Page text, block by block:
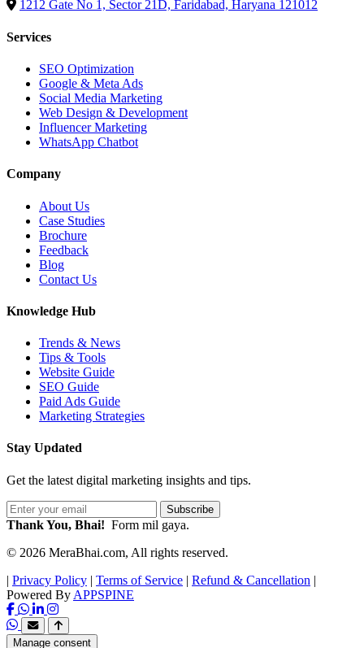
1212 Gate No 1, Sector 21D, Faridabad, Haryana 121012
Services
SEO Optimization
Google & Meta Ads
Social Media Marketing
Web Design & Development
Influencer Marketing
WhatsApp Chatbot
Company
About Us
Case Studies
Brochure
Feedback
Blog
Contact Us
Knowledge Hub
Trends & News
Tips & Tools
Website Guide
SEO Guide
Paid Ads Guide
Marketing Strategies
Stay Updated
Get the latest digital marketing insights and tips.
Subscribe
Thank You, Bhai! Form mil gaya.
© 2026 MeraBhai.com, All rights reserved.
| Privacy Policy | Terms of Service | Refund & Cancellation |
Powered By APPSPINE
Manage consent